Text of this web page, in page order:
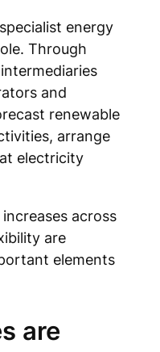
energy
Through
and
renewable
arrange
electricity
across
are
elements
are